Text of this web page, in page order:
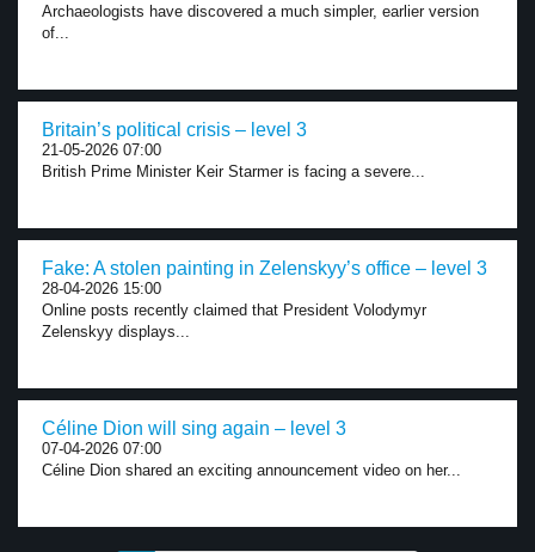
Archaeologists have discovered a much simpler, earlier version
of...
Britain’s political crisis – level 3
21-05-2026 07:00
British Prime Minister Keir Starmer is facing a severe...
Fake: A stolen painting in Zelenskyy’s office – level 3
28-04-2026 15:00
Online posts recently claimed that President Volodymyr
Zelenskyy displays...
Céline Dion will sing again – level 3
07-04-2026 07:00
Céline Dion shared an exciting announcement video on her...